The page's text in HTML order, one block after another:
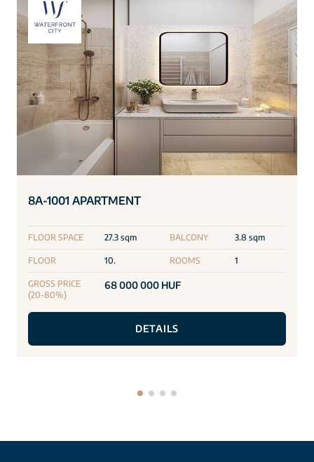
8A-1001 APARTMENT
FLOOR SPACE 27.3 sqm BALCONY 3.8 sqm
FLOOR 10. ROOMS 1
GROSS PRICE
(20-80%)
68 000 000 HUF
DETAILS